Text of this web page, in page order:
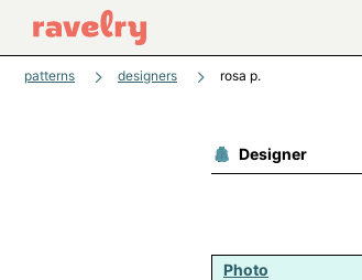
patterns designers rosa p.
Designer
Photo